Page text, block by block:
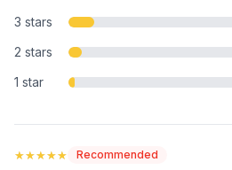
3 stars
2 stars
1 star
★★★★★
★★★★★ Recommended